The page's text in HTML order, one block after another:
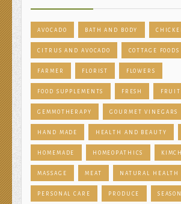
AVOCADO BATH AND BODY
CITRUS AND AVOCADO COTTAGE FOODS
FARMER FLORIST FLOWERS
FOOD SUPPLEMENTS FRESH FRUIT
GEMMOTHERAPY GOURMET VINEGARS
HAND MADE HEALTH AND BEAUTY
HOMEMADE HOMEOPATHICS
MASSAGE MEAT NATURAL HEALTH
PERSONAL CARE PRODUCE